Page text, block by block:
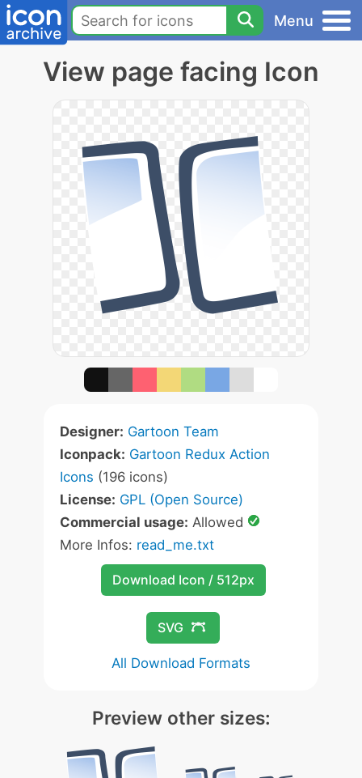
Menu
View page facing Icon
Designer: Gartoon Team
Iconpack: Gartoon Redux Action
Icons (196 icons)
License: GPL (Open Source)
Commercial usage: Allowed
More Infos: read_me.txt
Download Icon / 512px
SVG
All Download Formats
Preview other sizes: